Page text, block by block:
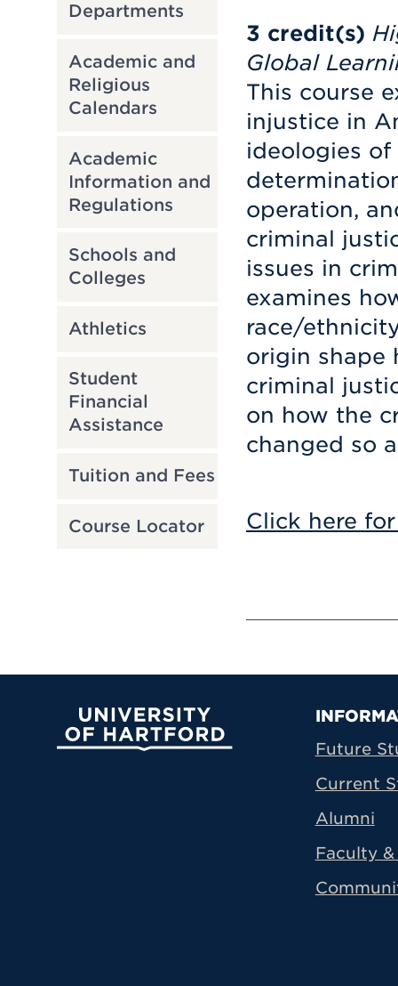
Departments
Academic and
Religious
Calendars
Academic
Information and
Regulations
Schools and
Colleges
Athletics
Student
Financial
Assistance
Tuition and Fees
Course Locator
3 credit(s)
Global
This course
injustice in
ideologies
operation,
criminal
issues in
examines
race/
origin shape
criminal
on how the
changed so
Click here
University of Hartford
Future
Current
Alumni
Faculty